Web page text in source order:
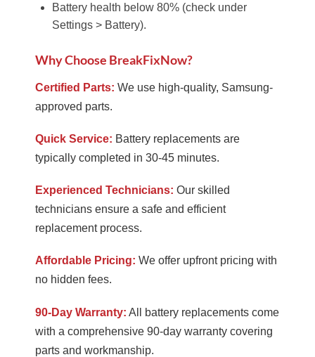
Battery health below 80% (check under
Settings > Battery).
Why Choose BreakFixNow?
Certified Parts: We use high-quality, Samsung-
approved parts.
Quick Service: Battery replacements are
typically completed in 30-45 minutes.
Experienced Technicians: Our skilled
technicians ensure a safe and efficient
replacement process.
Affordable Pricing: We offer upfront pricing with
no hidden fees.
90-Day Warranty: All battery replacements come
with a comprehensive 90-day warranty covering
parts and workmanship.